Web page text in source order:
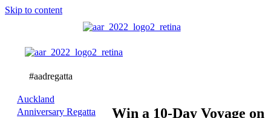
Skip to content
Auckland
Anniversary Regatta
Win a 10-Day Voyage on